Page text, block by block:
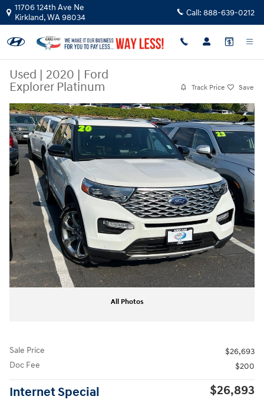
Skip to main content
11706 124th Ave Ne
Kirkland,WA98034 Call: 888-639-0212
Used | 2020 | Ford
Explorer Platinum
Track Price Save
Share
Used 2020 Ford Explorer Platinum SUV Photo 1 of 23
All Photos
Sale Price
$26,693
Doc Fee
$200
Internet Special $26,893